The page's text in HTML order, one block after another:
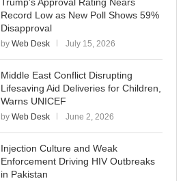
Record Low as New Poll Shows 59%
Disapproval
by Web Desk July 15, 2026
Middle East Conflict Disrupting
Lifesaving Aid Deliveries for Children,
Warns UNICEF
by Web Desk June 2, 2026
Injection Culture and Weak
Enforcement Driving HIV Outbreaks
in Pakistan